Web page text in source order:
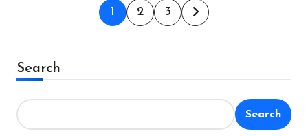
Posts
1 2 3
Search
Search